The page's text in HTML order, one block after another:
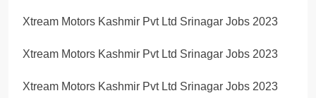
Xtream Motors Kashmir Pvt Ltd Srinagar Jobs 2023
Xtream Motors Kashmir Pvt Ltd Srinagar Jobs 2023
Xtream Motors Kashmir Pvt Ltd Srinagar Jobs 2023